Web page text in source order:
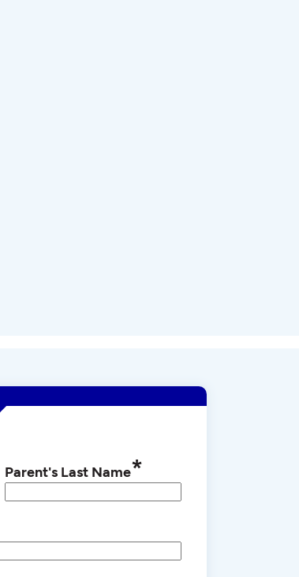
Parent's Last Name*